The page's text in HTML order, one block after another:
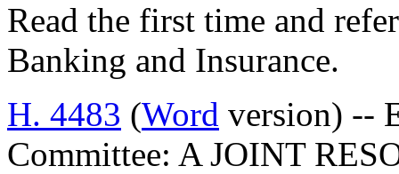
Read the first time and
Banking and Insurance.
H. 4483 (Word version) --
Committee: A JOINT